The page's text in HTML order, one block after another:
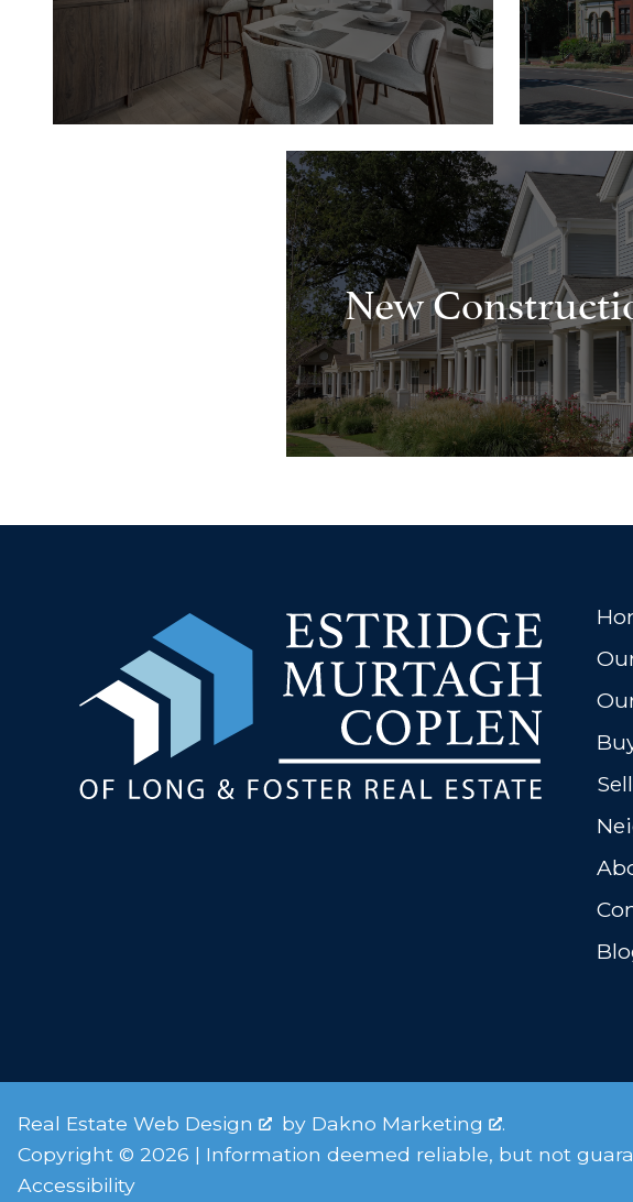
New
Real Estate Web Design by Dakno Marketing
.
Copyright © 2026 | Information deemed reliable, but not
Accessibility